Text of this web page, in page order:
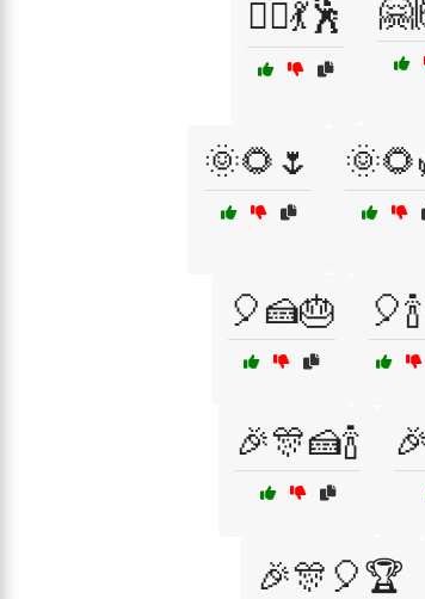
👯‍♀️💃🕺
🌞🌻🌷
🎈🍰🎂
🎉🎊🍰🍾
🎉🎊🎈🏆